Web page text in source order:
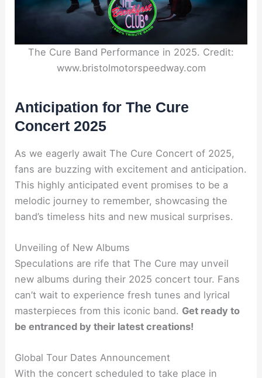
The Cure Band Performance in 2025. Credit:
www.bristolmotorspeedway.com
Anticipation for The Cure
Concert 2025
As we eagerly await The Cure Concert of 2025,
fans are buzzing with excitement and anticipation.
This highly anticipated event promises to be a
melodic journey to remember, showcasing the
band’s timeless hits and new musical surprises.
Unveiling of New Albums
Speculations are rife that The Cure may unveil
new albums during their 2025 concert tour. Fans
can’t wait to experience fresh tunes and lyrical
masterpieces from this iconic band. Get ready to
be entranced by their latest creations!
Global Tour Dates Announcement
With the concert scheduled to take place in